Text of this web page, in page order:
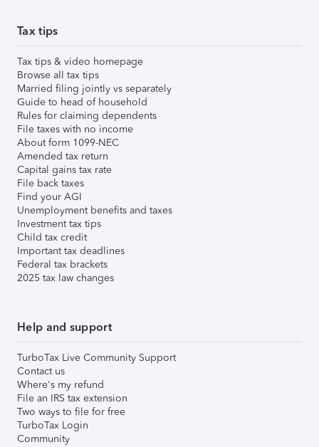
Tax tips
Tax tips & video homepage
Browse all tax tips
Married filing jointly vs separately
Guide to head of household
Rules for claiming dependents
File taxes with no income
About form 1099-NEC
Amended tax return
Capital gains tax rate
File back taxes
Find your AGI
Unemployment benefits and taxes
Investment tax tips
Child tax credit
Important tax deadlines
Federal tax brackets
2025 tax law changes
Help and support
TurboTax Live Community Support
Contact us
Where's my refund
File an IRS tax extension
Two ways to file for free
TurboTax Login
Community